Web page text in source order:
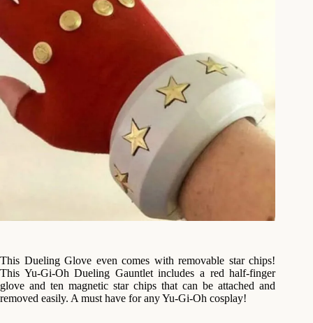
This Dueling Glove even comes with removable star chips!
This Yu-Gi-Oh Dueling Gauntlet includes a red half-finger
glove and ten magnetic star chips that can be attached and
removed easily. A must have for any Yu-Gi-Oh cosplay!